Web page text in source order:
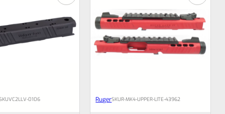
VC2LLV-0106 RugerSKUR-MK4-UPPER-LITE-43962